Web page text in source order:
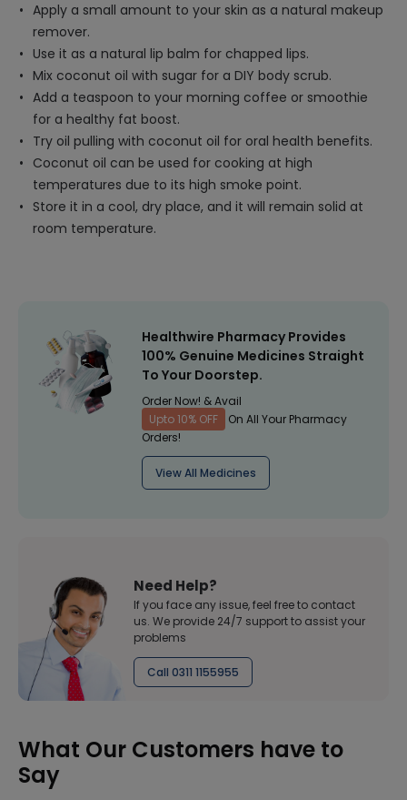
Apply a small amount to your skin as a natural makeup
remover.
Use it as a natural lip balm for chapped lips.
Mix coconut oil with sugar for a DIY body scrub.
Add a teaspoon to your morning coffee or smoothie
for a healthy fat boost.
Try oil pulling with coconut oil for oral health benefits.
Coconut oil can be used for cooking at high
temperatures due to its high smoke point.
Store it in a cool, dry place, and it will remain solid at
room temperature.
Healthwire Pharmacy Provides
100% Genuine Medicines Straight
To Your Doorstep.
Order Now! & Avail
Upto 10% OFF
On All Your Pharmacy
Orders!
View All Medicines
Need Help?
If you face any issue, feel free to contact
us. We provide 24/7 support to assist your
problems
Call 0311 1155955
What Our Customers have to
Say